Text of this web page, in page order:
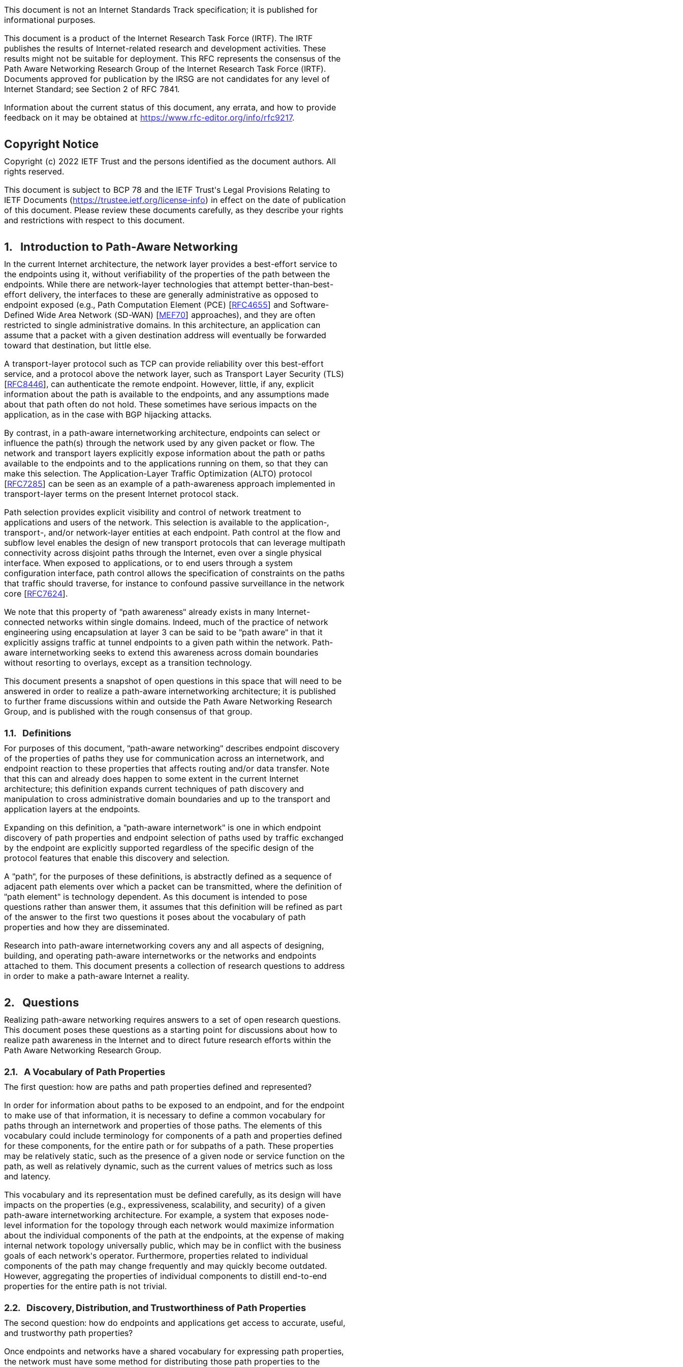
This document is not an Internet Standards Track specification; it is published for
informational purposes.
This document is a product of the Internet Research Task Force (IRTF). The IRTF
publishes the results of Internet-related research and development activities. These
results might not be suitable for deployment. This RFC represents the consensus of the
Path Aware Networking Research Group of the Internet Research Task Force (IRTF).
Documents approved for publication by the IRSG are not candidates for any level of
Internet Standard; see Section 2 of RFC 7841.
Information about the current status of this document, any errata, and how to provide
feedback on it may be obtained at https://www.rfc-editor.org/info/rfc9217.
Copyright Notice
Copyright (c) 2022 IETF Trust and the persons identified as the document authors. All
rights reserved.
This document is subject to BCP 78 and the IETF Trust's Legal Provisions Relating to
IETF Documents (https://trustee.ietf.org/license-info) in effect on the date of publication
of this document. Please review these documents carefully, as they describe your rights
and restrictions with respect to this document.
1. Introduction to Path-Aware Networking
In the current Internet architecture, the network layer provides a best-effort service to
the endpoints using it, without verifiability of the properties of the path between the
endpoints. While there are network-layer technologies that attempt better-than-best-
effort delivery, the interfaces to these are generally administrative as opposed to
endpoint exposed (e.g., Path Computation Element (PCE) [RFC4655] and Software-
Defined Wide Area Network (SD-WAN) [MEF70] approaches), and they are often
restricted to single administrative domains. In this architecture, an application can
assume that a packet with a given destination address will eventually be forwarded
toward that destination, but little else.
A transport-layer protocol such as TCP can provide reliability over this best-effort
service, and a protocol above the network layer, such as Transport Layer Security (TLS)
[RFC8446], can authenticate the remote endpoint. However, little, if any, explicit
information about the path is available to the endpoints, and any assumptions made
about that path often do not hold. These sometimes have serious impacts on the
application, as in the case with BGP hijacking attacks.
By contrast, in a path-aware internetworking architecture, endpoints can select or
influence the path(s) through the network used by any given packet or flow. The
network and transport layers explicitly expose information about the path or paths
available to the endpoints and to the applications running on them, so that they can
make this selection. The Application-Layer Traffic Optimization (ALTO) protocol
[RFC7285] can be seen as an example of a path-awareness approach implemented in
transport-layer terms on the present Internet protocol stack.
Path selection provides explicit visibility and control of network treatment to
applications and users of the network. This selection is available to the application-,
transport-, and/or network-layer entities at each endpoint. Path control at the flow and
subflow level enables the design of new transport protocols that can leverage multipath
connectivity across disjoint paths through the Internet, even over a single physical
interface. When exposed to applications, or to end users through a system
configuration interface, path control allows the specification of constraints on the paths
that traffic should traverse, for instance to confound passive surveillance in the network
core [RFC7624].
We note that this property of "path awareness" already exists in many Internet-
connected networks within single domains. Indeed, much of the practice of network
engineering using encapsulation at layer 3 can be said to be "path aware" in that it
explicitly assigns traffic at tunnel endpoints to a given path within the network. Path-
aware internetworking seeks to extend this awareness across domain boundaries
without resorting to overlays, except as a transition technology.
This document presents a snapshot of open questions in this space that will need to be
answered in order to realize a path-aware internetworking architecture; it is published
to further frame discussions within and outside the Path Aware Networking Research
Group, and is published with the rough consensus of that group.
1.1. Definitions
For purposes of this document, "path-aware networking" describes endpoint discovery
of the properties of paths they use for communication across an internetwork, and
endpoint reaction to these properties that affects routing and/or data transfer. Note
that this can and already does happen to some extent in the current Internet
architecture; this definition expands current techniques of path discovery and
manipulation to cross administrative domain boundaries and up to the transport and
application layers at the endpoints.
Expanding on this definition, a "path-aware internetwork" is one in which endpoint
discovery of path properties and endpoint selection of paths used by traffic exchanged
by the endpoint are explicitly supported regardless of the specific design of the
protocol features that enable this discovery and selection.
A "path", for the purposes of these definitions, is abstractly defined as a sequence of
adjacent path elements over which a packet can be transmitted, where the definition of
"path element" is technology dependent. As this document is intended to pose
questions rather than answer them, it assumes that this definition will be refined as part
of the answer to the first two questions it poses about the vocabulary of path
properties and how they are disseminated.
Research into path-aware internetworking covers any and all aspects of designing,
building, and operating path-aware internetworks or the networks and endpoints
attached to them. This document presents a collection of research questions to address
in order to make a path-aware Internet a reality.
2. Questions
Realizing path-aware networking requires answers to a set of open research questions.
This document poses these questions as a starting point for discussions about how to
realize path awareness in the Internet and to direct future research efforts within the
Path Aware Networking Research Group.
2.1. A Vocabulary of Path Properties
The first question: how are paths and path properties defined and represented?
In order for information about paths to be exposed to an endpoint, and for the endpoint
to make use of that information, it is necessary to define a common vocabulary for
paths through an internetwork and properties of those paths. The elements of this
vocabulary could include terminology for components of a path and properties defined
for these components, for the entire path or for subpaths of a path. These properties
may be relatively static, such as the presence of a given node or service function on the
path, as well as relatively dynamic, such as the current values of metrics such as loss
and latency.
This vocabulary and its representation must be defined carefully, as its design will have
impacts on the properties (e.g., expressiveness, scalability, and security) of a given
path-aware internetworking architecture. For example, a system that exposes node-
level information for the topology through each network would maximize information
about the individual components of the path at the endpoints, at the expense of making
internal network topology universally public, which may be in conflict with the business
goals of each network's operator. Furthermore, properties related to individual
components of the path may change frequently and may quickly become outdated.
However, aggregating the properties of individual components to distill end-to-end
properties for the entire path is not trivial.
2.2. Discovery, Distribution, and Trustworthiness of Path Properties
The second question: how do endpoints and applications get access to accurate, useful,
and trustworthy path properties?
Once endpoints and networks have a shared vocabulary for expressing path properties,
the network must have some method for distributing those path properties to the